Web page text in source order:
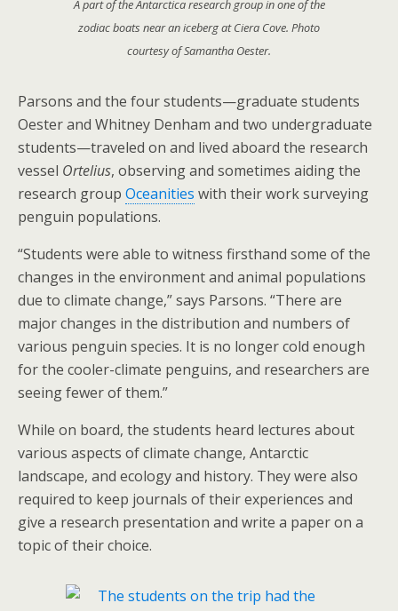
A part of the Antarctica research group in one of the
zodiac boats near an iceberg at Ciera Cove. Photo
courtesy of Samantha Oester.
Parsons and the four students—graduate students
Oester and Whitney Denham and two undergraduate
students—traveled on and lived aboard the research
vessel Ortelius, observing and sometimes aiding the
research group Oceanities with their work surveying
penguin populations.
“Students were able to witness firsthand some of the
changes in the environment and animal populations
due to climate change,” says Parsons. “There are
major changes in the distribution and numbers of
various penguin species. It is no longer cold enough
for the cooler-climate penguins, and researchers are
seeing fewer of them.”
While on board, the students heard lectures about
various aspects of climate change, Antarctic
landscape, and ecology and history. They were also
required to keep journals of their experiences and
give a research presentation and write a paper on a
topic of their choice.